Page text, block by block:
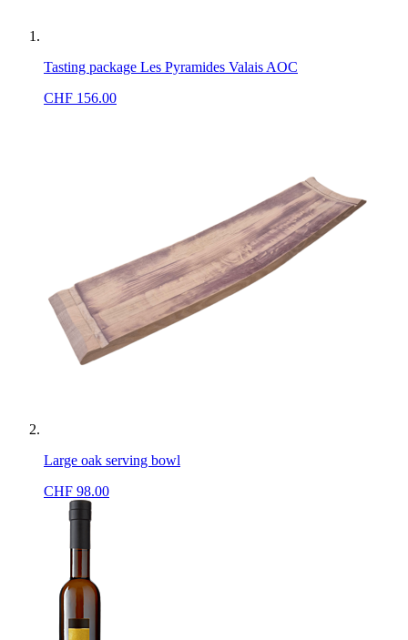
Tasting package Les Pyramides Valais AOC
CHF 156.00
Large oak serving bowl
CHF 98.00